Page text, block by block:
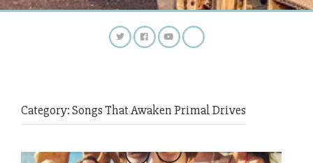
Category:Songs That Awaken Primal Drives